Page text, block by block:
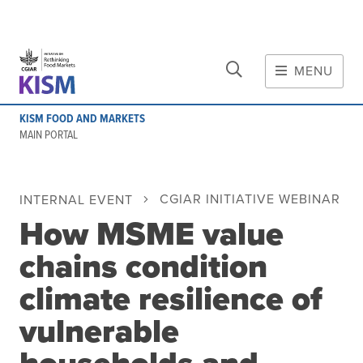
Skip to main content
MENU
KISM FOOD AND MARKETS
MAIN PORTAL
Initiative
Initiative's website
Global value chains
Domestic food value chains
Cross-value chain services
Community of Practice
INTERNAL EVENT CGIAR INITIATIVE WEBINAR
How MSME value
chains condition
climate resilience of
vulnerable